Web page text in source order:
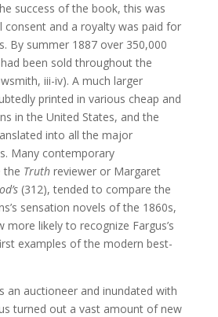
success of the book, this was
consent and a royalty was paid for
By summer 1887 over 350,000
been sold throughout the
iii-iv). A much larger
printed in various cheap and
in the United States, and the
into all the major
Many contemporary
the Truth reviewer or Margaret
(312), tended to compare the
sensation novels of the 1860s,
more likely to recognize Fargus’s
examples of the modern best-
an auctioneer and inundated with
turned out a vast amount of new